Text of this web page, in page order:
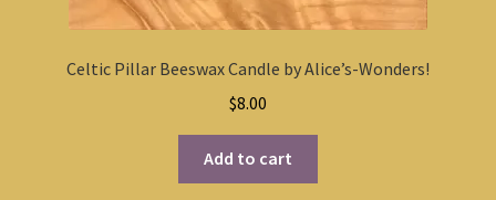
Celtic Pillar Beeswax Candle by Alice’s-Wonders!
$8.00
Add to cart